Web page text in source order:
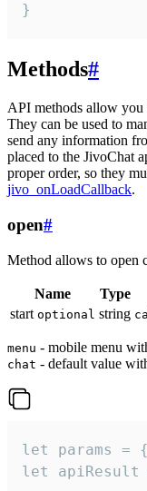
}
Methods#
API methods allow you
They can be used to
send any information
placed to the JivoChat
proper order, so they
jivo_onLoadCallback.
open#
Method allows to open
Name Type
start optional string
menu - mobile menu
chat - default value
let params
let apiResult